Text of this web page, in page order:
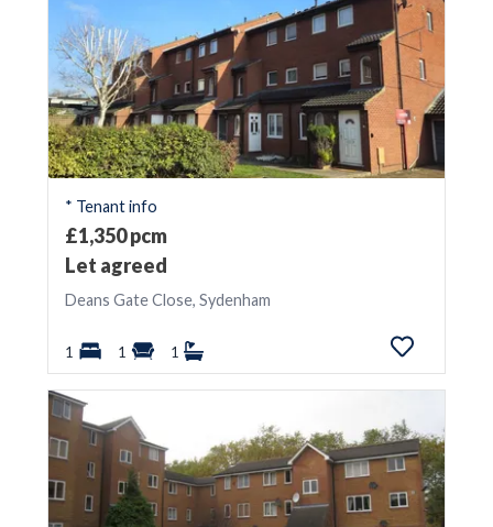
* Tenant info
£1,350 pcm
Let agreed
Deans Gate Close, Sydenham
1 1 1